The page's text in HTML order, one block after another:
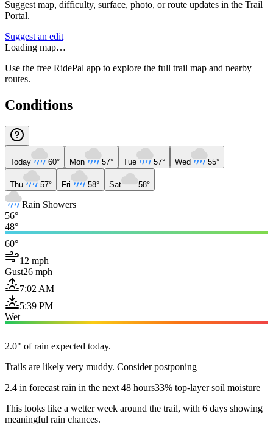
Suggest map, difficulty, surface, photo, or route updates in the Trail
Portal.
Suggest an edit
Loading map…
Use the free RidePal app to explore the full trail map and nearby
routes.
Conditions
Today 60° Mon 57° Tue 57° Wed 55°
Thu 57° Fri 58° Sat 58°
Rain Showers
56°
48°
60°
12 mph
Gust26 mph
7:02 AM
5:39 PM
Wet
2.0" of rain expected today.
Trails are likely very muddy. Consider postponing
2.4 in forecast rain in the next 48 hours33% top-layer soil moisture
This looks like a wetter week around the trail, with 6 days showing
meaningful rain chances.